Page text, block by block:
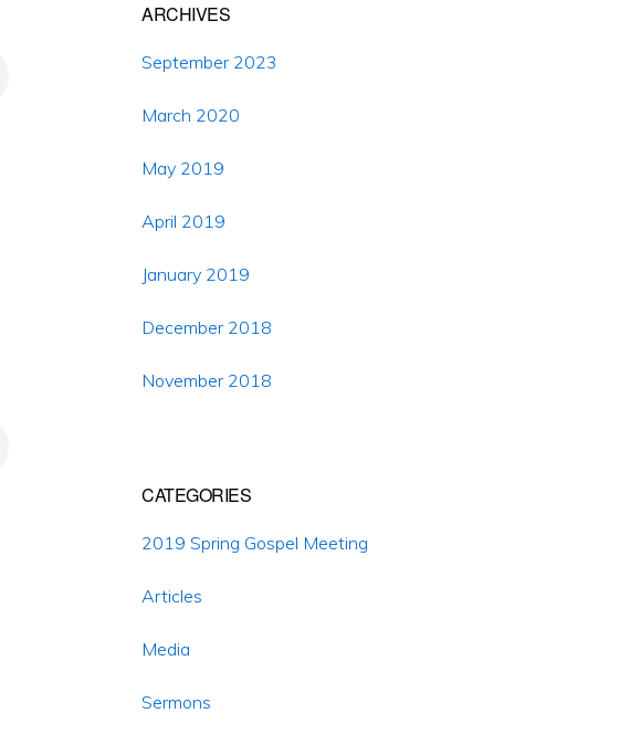
ARCHIVES
September 2023
March 2020
May 2019
April 2019
January 2019
December 2018
November 2018
CATEGORIES
2019 Spring Gospel Meeting
Articles
Media
Sermons